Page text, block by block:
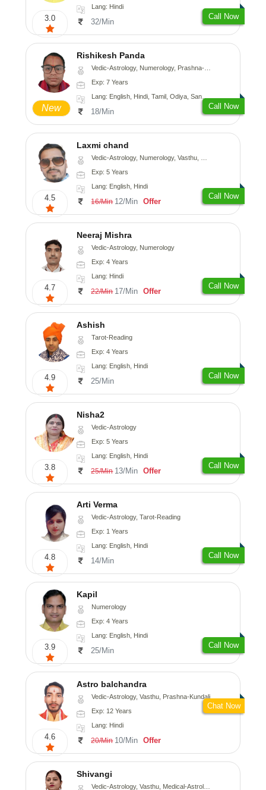
3.0
Lang: Hindi
32/Min
Call Now
New
Rishikesh Panda
Vedic-Astrology, Numerology, Prashna-Kundali
Exp: 7 Years
Lang: English, Hindi, Tamil, Odiya, Sanskrit
18/Min
Call Now
4.5
Laxmi chand
Vedic-Astrology, Numerology, Vasthu, Psychology
Exp: 5 Years
Lang: English, Hindi
16/Min 12/Min Offer
Call Now
4.7
Neeraj Mishra
Vedic-Astrology, Numerology
Exp: 4 Years
Lang: Hindi
22/Min 17/Min Offer
Call Now
4.9
Ashish
Tarot-Reading
Exp: 4 Years
Lang: English, Hindi
25/Min
Call Now
3.8
Nisha2
Vedic-Astrology
Exp: 5 Years
Lang: English, Hindi
25/Min 13/Min Offer
Call Now
4.8
Arti Verma
Vedic-Astrology, Tarot-Reading
Exp: 1 Years
Lang: English, Hindi
14/Min
Call Now
3.9
Kapil
Numerology
Exp: 4 Years
Lang: English, Hindi
25/Min
Call Now
4.6
Astro balchandra
Vedic-Astrology, Vasthu, Prashna-Kundali
Exp: 12 Years
Lang: Hindi
20/Min 10/Min Offer
Chat Now
Shivangi
Vedic-Astrology, Vasthu, Medical-Astrology